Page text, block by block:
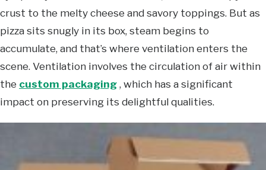
crust to the melty cheese and savory toppings. But as
pizza sits snugly in its box, steam begins to
accumulate, and that’s where ventilation enters the
scene. Ventilation involves the circulation of air within
the custom packaging, which has a significant
impact on preserving its delightful qualities.